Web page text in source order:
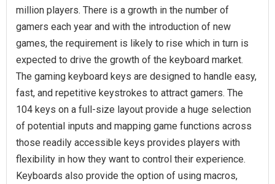
million players. There is a growth in the number of
gamers each year and with the introduction of new
games, the requirement is likely to rise which in turn is
expected to drive the growth of the keyboard market.
The gaming keyboard keys are designed to handle easy,
fast, and repetitive keystrokes to attract gamers. The
104 keys on a full-size layout provide a huge selection
of potential inputs and mapping game functions across
those readily accessible keys provides players with
flexibility in how they want to control their experience.
Keyboards also provide the option of using macros,